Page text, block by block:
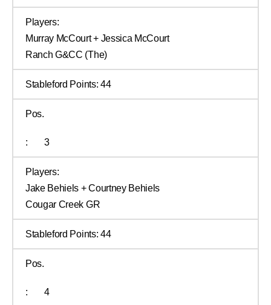
Players:
Murray McCourt + Jessica McCourt
Ranch G&CC (The)
Stableford Points: 44
Pos.
: 3
Players:
Jake Behiels + Courtney Behiels
Cougar Creek GR
Stableford Points: 44
Pos.
: 4